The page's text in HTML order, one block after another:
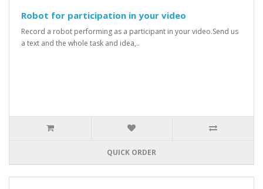
Robot for participation in your video
Record a robot performing as a participant in your video.Send us
a text and the whole task and idea,..
QUICK ORDER